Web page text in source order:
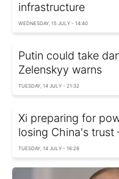
infrastructure
WEDNESDAY, 15 JULY - 14:40
Putin could take
Zelenskyy warns
TUESDAY, 14 JULY - 21:32
Xi preparing for
losing China's trust
TUESDAY, 14 JULY - 16:28